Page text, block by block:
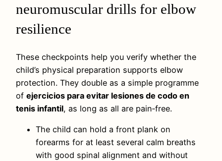
neuromuscular drills for elbow
resilience
These checkpoints help you verify whether the
child’s physical preparation supports elbow
protection. They double as a simple programme
of ejercicios para evitar lesiones de codo en
tenis infantil, as long as all are pain‑free.
The child can hold a front plank on
forearms for at least several calm breaths
with good spinal alignment and without